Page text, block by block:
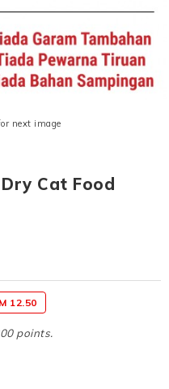
next image
Cat Food
12.50
points.